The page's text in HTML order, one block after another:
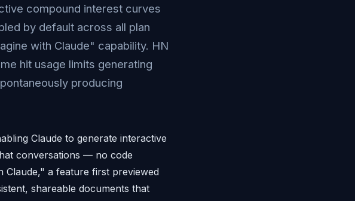
compound interest curves
by default across all plan
with Claude" capability. HN
hit usage limits generating
producing
Claude to generate interactive
conversations — no code
Claude," a feature first previewed
shareable documents that